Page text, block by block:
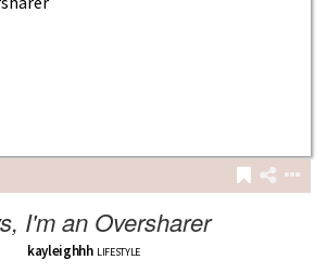
I'm an Oversharer
kayleighhh LIFESTYLE